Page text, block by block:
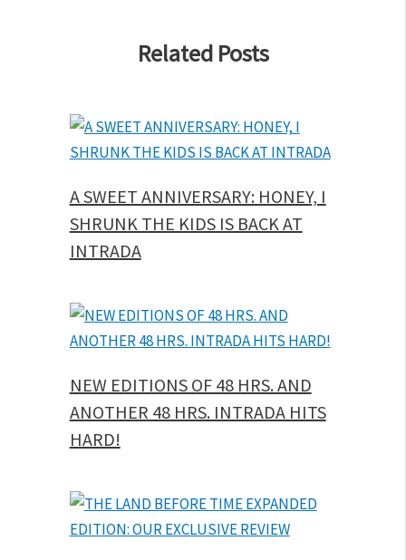
Related Posts
A SWEET ANNIVERSARY: HONEY, I
SHRUNK THE KIDS IS BACK AT
INTRADA
NEW EDITIONS OF 48 HRS. AND
ANOTHER 48 HRS. INTRADA HITS
HARD!